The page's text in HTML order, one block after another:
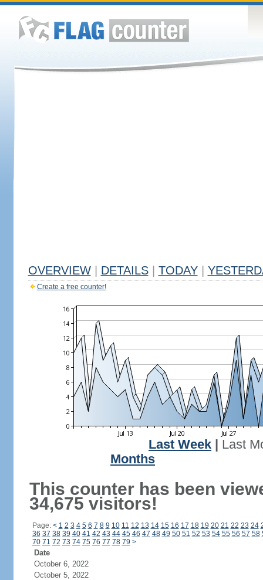
OVERVIEW DETAILS TODAY
Create a free counter!
Last Week
Last
Months
This counter has been
34,675 visitors!
Page: < 1 2 3 4 5 6 7 8 9 10 11 12 13 14 15 16 17 18 19 20 21 22 23 24
36 37 38 39 40 41 42 43 44 45 46 47 48 49 50 51 52 53 54 55 56 57 58
70 71 72 73 74 75 76 77 78 79 >
Date
October 6, 2022
October 5, 2022